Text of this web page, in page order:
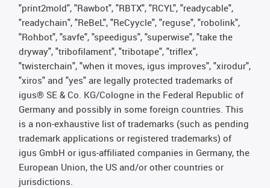
"print2mold", "Rawbot", "RBTX", "RCYL", "readycable",
"readychain", "ReBeL", "ReCyycle", "reguse", "robolink",
"Rohbot", "savfe", "speedigus", "superwise", "take the
dryway", "tribofilament", "tribotape", "triflex",
"twisterchain", "when it moves, igus improves", "xirodur",
"xiros" and "yes" are legally protected trademarks of
igus® SE & Co. KG/Cologne in the Federal Republic of
Germany and possibly in some foreign countries. This
is a non-exhaustive list of trademarks (such as pending
trademark applications or registered trademarks) of
igus GmbH or igus-affiliated companies in Germany, the
European Union, the US and/or other countries or
jurisdictions.